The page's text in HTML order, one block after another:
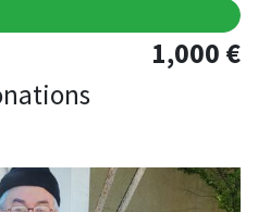
1,000 €